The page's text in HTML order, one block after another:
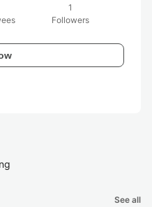
1
Followers
See all